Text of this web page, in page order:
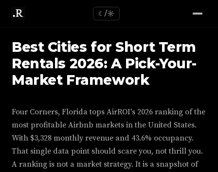
☾/☼
Best Cities for Short Term
Rentals 2026: A Pick-Your-
Market Framework
Four Corners, Florida tops AirROI's 2026 ranking of the
most profitable Airbnb markets in the United States.
With $3,328 monthly revenue and 43.6% occupancy.
That single data point should scare you, not thrill you.
A ranking is not a market strategy. It is a snapshot of